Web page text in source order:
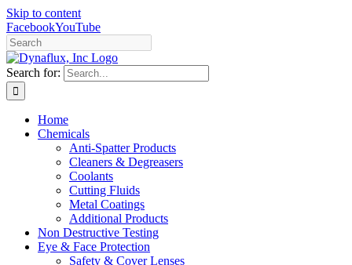
Skip to content
FacebookYouTube
Search for:
Home
Chemicals
Anti-Spatter Products
Cleaners & Degreasers
Coolants
Cutting Fluids
Metal Coatings
Additional Products
Non Destructive Testing
Eye & Face Protection
Safety & Cover Lenses